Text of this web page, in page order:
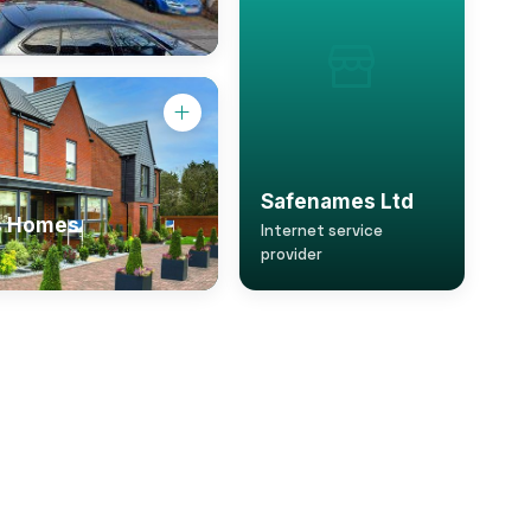
Safenames Ltd
Internet service
provider
Homes